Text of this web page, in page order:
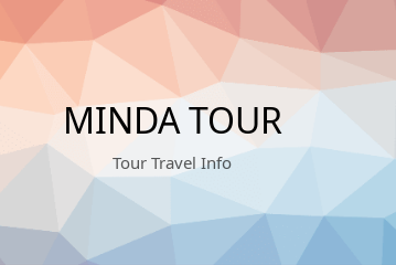
MINDA TOUR
Tour Travel Info